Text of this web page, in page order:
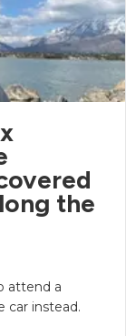
the
attend a
car instead.